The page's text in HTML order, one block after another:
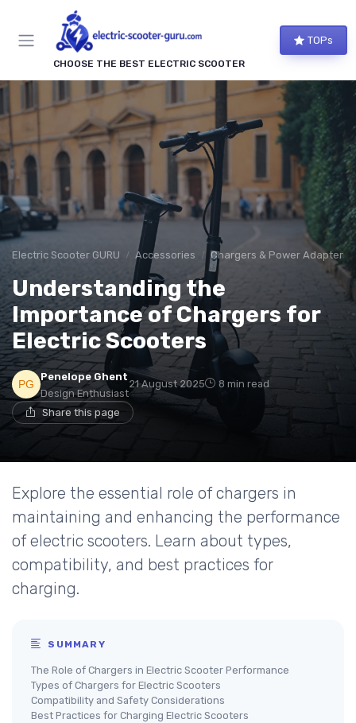
CHOOSE THE BEST ELECTRIC SCOOTER
TOPs
Electric Scooter GURU Accessories Chargers & Power Adapters
Understanding the
Importance of Chargers for
Electric Scooters
Penelope Ghent
Design Enthusiast
21 August 2025 8 min read
Share this page
Explore the essential role of chargers in
maintaining and enhancing the performance
of electric scooters. Learn about types,
compatibility, and best practices for
charging.
SUMMARY
The Role of Chargers in Electric Scooter Performance
Types of Chargers for Electric Scooters
Compatibility and Safety Considerations
Best Practices for Charging Electric Scooters